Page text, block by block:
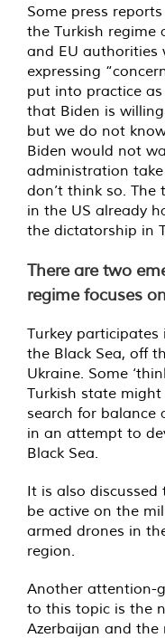
Some press
the Turkish regime
and EU authorities
expressing
put into practice
that Biden is
but we do not
Biden would not
administration
don’t think so.
in the US already
the dictatorship in
There are two
regime focuses on
Turkey participates
the Black Sea, off
Ukraine. Some
Turkish state
search for balance
in an attempt to
Black Sea.
It is also
be active on the
armed drones in
region.
Another attention-
to this topic is the
Azerbaijan and